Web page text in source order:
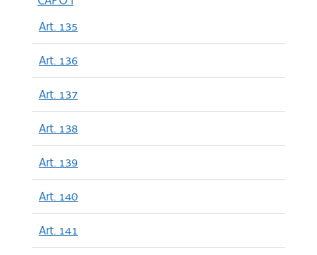
Art. 135
Art. 136
Art. 137
Art. 138
Art. 139
Art. 140
Art. 141